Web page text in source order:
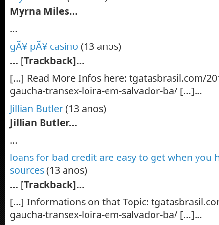
Myrna Miles…
…
gÃ¥ pÃ¥ casino (13 anos)
… [Trackback]…
[…] Read More Infos here: tgatasbrasil.com/
gaucha-transex-loira-em-salvador-ba/ […]…
Jillian Butler(13 anos)
Jillian Butler…
…
loans for bad credit are easy to get when you
sources(13 anos)
… [Trackback]…
[…] Informations on that Topic:
gaucha-transex-loira-em-salvador-ba/ […]…